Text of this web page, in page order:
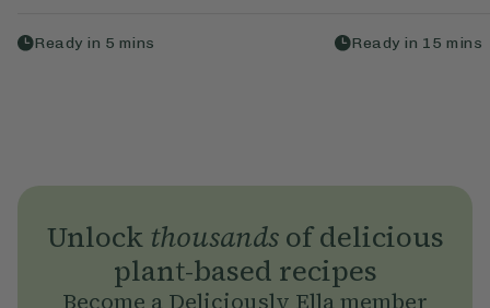
Ready in 5 mins Ready in 15 mins
Unlock thousandsof delicious
plant-based recipes
Become a Deliciously Ella member